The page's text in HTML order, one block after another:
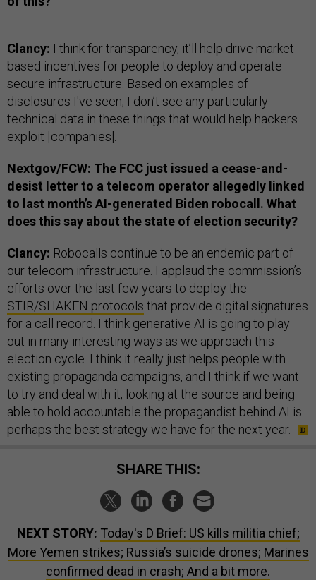
Clancy: I think for transparency, it’ll help drive market-
based incentives for people to deploy and operate
secure infrastructure. Based on examples of
disclosures I've seen, I don’t see any particularly
technical data in these things that would help hackers
exploit [companies].
Nextgov/FCW: The FCC just issued a cease-and-
desist letter to a telecom operator allegedly linked
to last month’s AI-generated Biden robocall. What
does this say about the state of election security?
Clancy: Robocalls continue to be an endemic part of
our telecom infrastructure. I applaud the commission’s
efforts over the last few years to deploy the
STIR/SHAKEN protocols that provide digital signatures
for a call record. I think generative AI is going to play
out in many interesting ways as we approach this
election cycle. I think it really just helps people with
existing propaganda campaigns, and I think if we want
to try and deal with it, looking at the source and being
able to hold accountable the propagandist behind AI is
perhaps the best strategy we have for the next year.
SHARE THIS:
NEXT STORY: Today's D Brief: US kills militia chief;
More Yemen strikes; Russia’s suicide drones; Marines
confirmed dead in crash; And a bit more.